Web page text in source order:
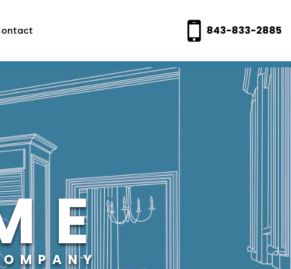
843-833-2885